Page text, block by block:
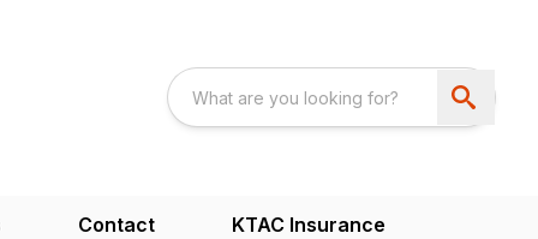
Contact KTAC Insurance